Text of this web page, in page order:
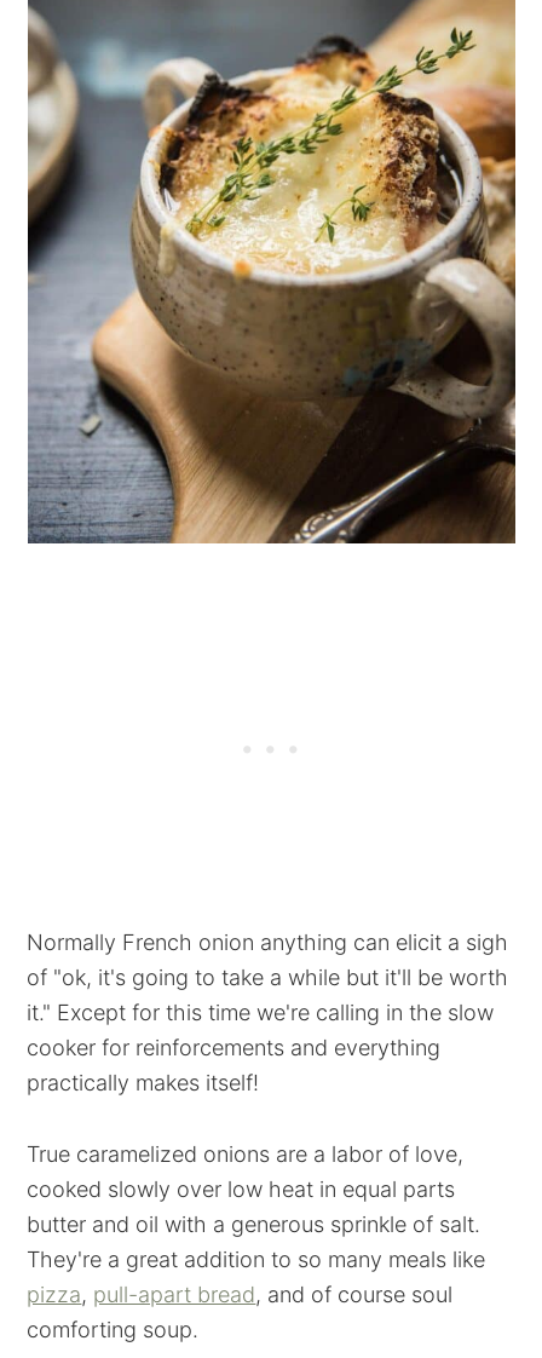
Normally French onion anything can elicit a sigh
of "ok, it's going to take a while but it'll be worth
it." Except for this time we're calling in the slow
cooker for reinforcements and everything
practically makes itself!
True caramelized onions are a labor of love,
cooked slowly over low heat in equal parts
butter and oil with a generous sprinkle of salt.
They're a great addition to so many meals like
pizza, pull-apart bread, and of course soul
comforting soup.